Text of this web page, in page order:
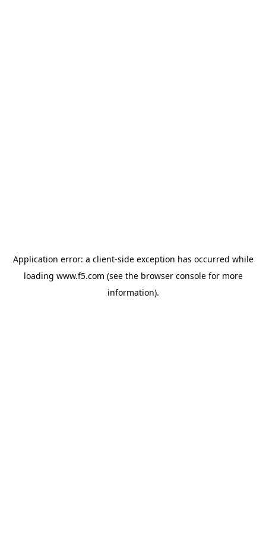
Application error: a client-side exception has occurred while
loading www.f5.com (see the browser consolefor more
information).